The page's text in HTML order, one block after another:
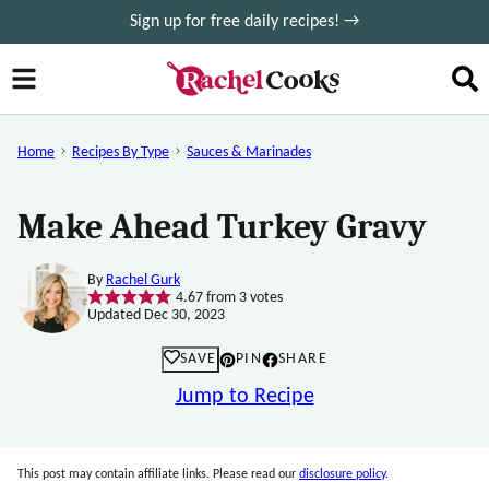
to
content
Sign up for free daily recipes! →
Home Recipes By Type Sauces & Marinades
Make Ahead Turkey Gravy
By Rachel Gurk
4.67from 3votes
Updated Dec 30, 2023
SAVE PIN SHARE
Jump to Recipe
This post may contain affiliate links. Please read our disclosure policy.